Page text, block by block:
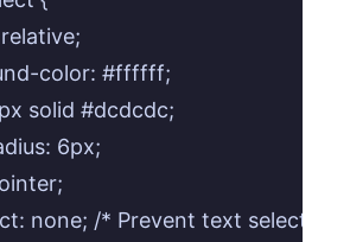
color: #ffffff;
solid #dcdcdc;
6px;
none; /* Prevent text selection